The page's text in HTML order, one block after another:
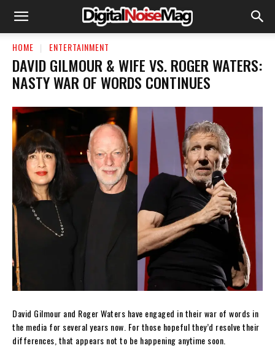
HOME ENTERTAINMENT
DAVID GILMOUR & WIFE VS. ROGER WATERS:
NASTY WAR OF WORDS CONTINUES
David Gilmour and Roger Waters have engaged in their war of words in
the media for several years now. For those hopeful they’d resolve their
differences, that appears not to be happening anytime soon.